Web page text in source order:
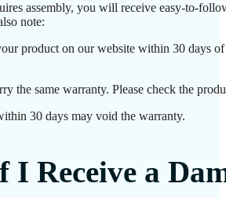
assembly, you will receive easy-to-
note:
product on our website within 30 days
the same warranty. Please check the
30 days may void the warranty.
Receive a